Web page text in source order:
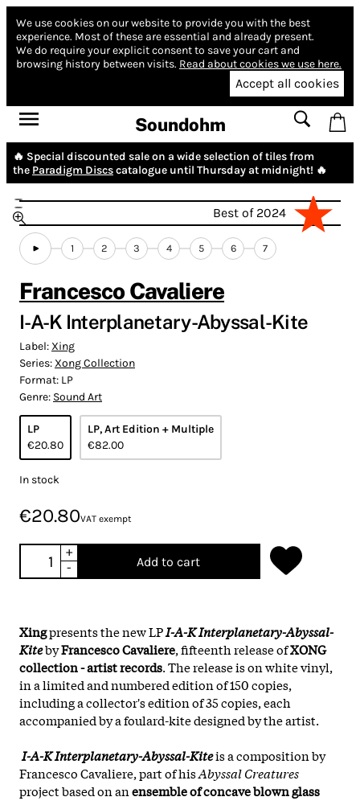
We use cookies on our website to provide you with the best
experience. Most of these are essential and already present.
We do require your explicit consent to save your cart and
browsing history between visits. Read about cookies we use here.
Accept all cookies
Soundohm
🔥 Special discounted sale on a wide selection of tiles from
the Paradigm Discscatalogue until Thursday at midnight! 🔥
Best of 2024
1 2 3 4 5 6 7
Francesco Cavaliere
I-A-K Interplanetary-Abyssal-Kite
Label: Xing
Series: Xong Collection
Format: LP
Genre: Sound Art
LP
€20.80
LP, Art Edition + Multiple
€82.00
In stock
€20.80VAT exempt
+
-
Add to cart
Xingpresents the new LPI-A-K Interplanetary-Abyssal-
KitebyFrancesco Cavaliere, fifteenth release ofXONG
collection - artist records. The release is on white vinyl,
in a limited and numbered edition of 150 copies,
including a collector's edition of 35 copies, each
accompanied by a foulard-kite designed by the artist.
I-A-K Interplanetary-Abyssal-Kiteis a composition by
Francesco Cavaliere, part of hisAbyssal Creatures
project based on anensemble of concave blown glass